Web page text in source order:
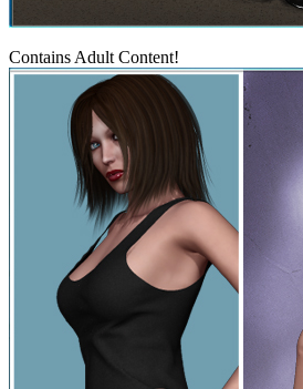
Contains Adult Content!